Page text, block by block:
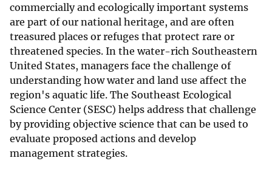
commercially and ecologically important systems
are part of our national heritage, and are often
treasured places or refuges that protect rare or
threatened species. In the water-rich Southeastern
United States, managers face the challenge of
understanding how water and land use affect the
region's aquatic life. The Southeast Ecological
Science Center (SESC) helps address that challenge
by providing objective science that can be used to
evaluate proposed actions and develop
management strategies.